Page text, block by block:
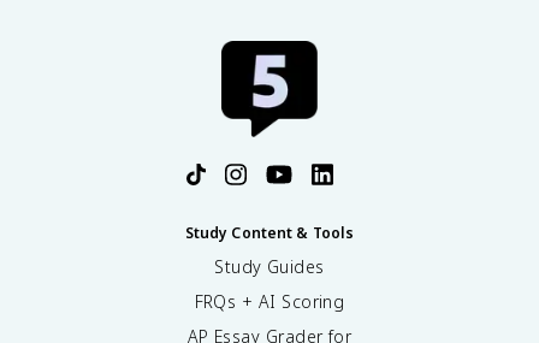
Study Content & Tools
Study Guides
FRQs + AI Scoring
AP Essay Grader for